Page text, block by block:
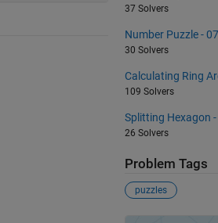
37 Solvers
Number Puzzle -
30 Solvers
Calculating Ring
109 Solvers
Splitting Hexagon
26 Solvers
Problem Tags
puzzles